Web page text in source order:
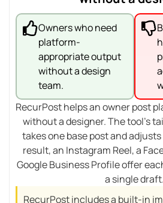
Owners who need
platform-
appropriate output
without a design
team.
RecurPost helps an owner post
without a designer. The tool’s
takes one base post and
result, an Instagram Reel, a
Google Business Profile offer
a single draft.
RecurPost includes a built-in